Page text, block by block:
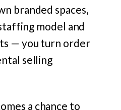
branded spaces,
model and
— you turn order
selling
a chance to